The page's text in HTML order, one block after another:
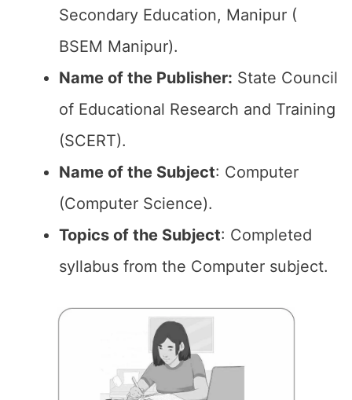
Secondary Education, Manipur (
BSEM Manipur).
Name of the Publisher: State Council
of Educational Research and Training
(SCERT).
Name of the Subject: Computer
(Computer Science).
Topics of the Subject: Completed
syllabus from the Computer subject.